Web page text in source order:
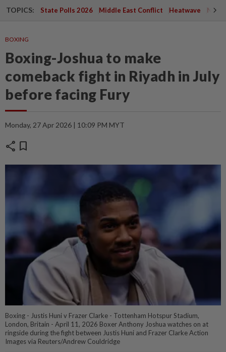
TOPICS: State Polls 2026 Middle East Conflict Heatwave
BOXING
Boxing-Joshua to make
comeback fight in Riyadh in July
before facing Fury
Monday, 27 Apr 2026 | 10:09 PM MYT
share bookmark
Boxing - Justis Huni v Frazer Clarke - Tottenham Hotspur Stadium,
London, Britain - April 11, 2026 Boxer Anthony Joshua watches on at
ringside during the fight between Justis Huni and Frazer Clarke Action
Images via Reuters/Andrew Couldridge